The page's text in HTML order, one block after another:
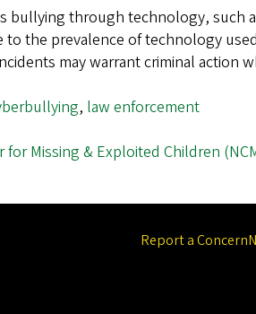
bullying through technology, such
to the prevalence of technology
may warrant criminal action
, law enforcement
for Missing & Exploited Children
Report a Concern